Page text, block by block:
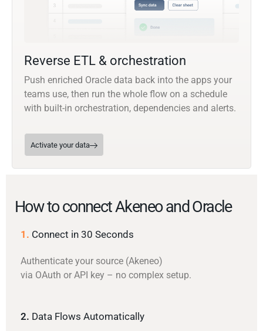
Reverse ETL & orchestration
Push enriched Oracle data back into the apps your
teams use, then run the whole flow on a schedule
with built-in orchestration, dependencies and alerts.
Activate your data
How to connect Akeneo and Oracle
1. Connect in 30 Seconds
Authenticate your source (Akeneo)
via OAuth or API key – no complex setup.
2. Data Flows Automatically